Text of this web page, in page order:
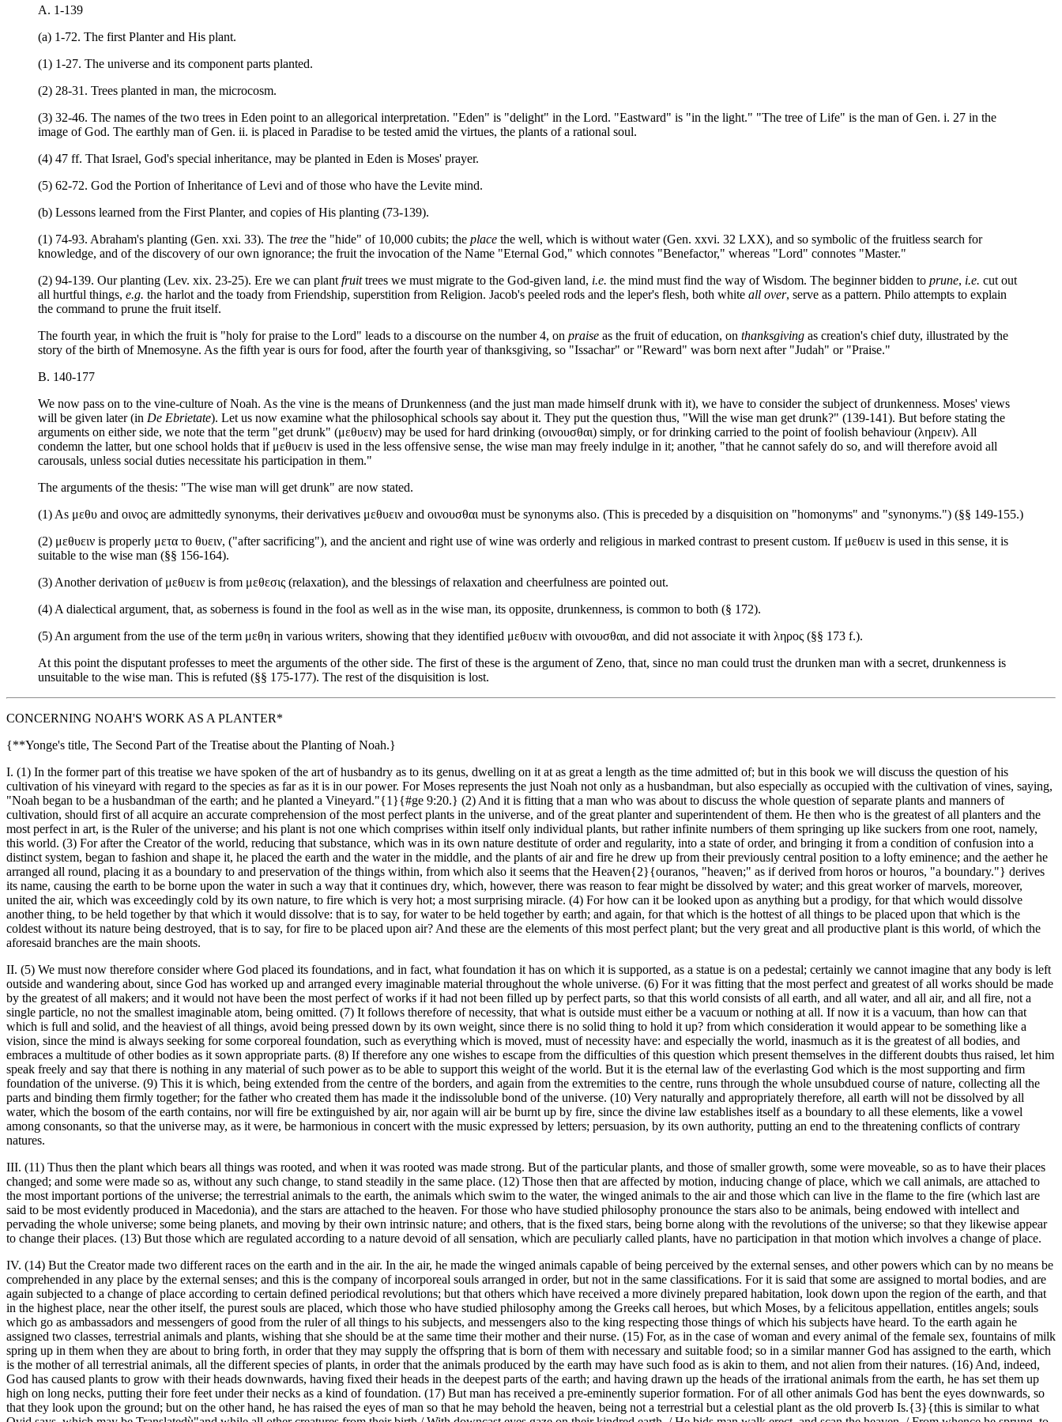
A. 1-139
(a) 1-72. The first Planter and His plant.
(1) 1-27. The universe and its component parts planted.
(2) 28-31. Trees planted in man, the microcosm.
(3) 32-46. The names of the two trees in Eden point to an allegorical interpretation. "Eden" is "delight" in the Lord. "Eastward" is "in the light." "The tree of Life" is the man of Gen. i. 27 in the
image of God. The earthly man of Gen. ii. is placed in Paradise to be tested amid the virtues, the plants of a rational soul.
(4) 47 ff. That Israel, God's special inheritance, may be planted in Eden is Moses' prayer.
(5) 62-72. God the Portion of Inheritance of Levi and of those who have the Levite mind.
(b) Lessons learned from the First Planter, and copies of His planting (73-139).
(1) 74-93. Abraham's planting (Gen. xxi. 33). The tree the "hide" of 10,000 cubits; the place the well, which is without water (Gen. xxvi. 32 LXX), and so symbolic of the fruitless search for
knowledge, and of the discovery of our own ignorance; the fruit the invocation of the Name "Eternal God," which connotes "Benefactor," whereas "Lord" connotes "Master."
(2) 94-139. Our planting (Lev. xix. 23-25). Ere we can plant fruittrees we must migrate to the God-given land, i.e. the mind must find the way of Wisdom. The beginner bidden to prune, i.e. cut out
all hurtful things, e.g. the harlot and the toady from Friendship, superstition from Religion. Jacob's peeled rods and the leper's flesh, both white all over, serve as a pattern. Philo attempts to explain
the command to prune the fruit itself.
The fourth year, in which the fruit is "holy for praise to the Lord" leads to a discourse on the number 4, on praise as the fruit of education, on thanksgiving as creation's chief duty, illustrated by the
story of the birth of Mnemosyne. As the fifth year is ours for food, after the fourth year of thanksgiving, so "Issachar" or "Reward" was born next after "Judah" or "Praise."
B. 140-177
We now pass on to the vine-culture of Noah. As the vine is the means of Drunkenness (and the just man made himself drunk with it), we have to consider the subject of drunkenness. Moses' views
will be given later (in De Ebrietate). Let us now examine what the philosophical schools say about it. They put the question thus, "Will the wise man get drunk?" (139-141). But before stating the
arguments on either side, we note that the term "get drunk" (μεθυειν) may be used for hard drinking (οινουσθαι) simply, or for drinking carried to the point of foolish behaviour (ληρειν). All
condemn the latter, but one school holds that if μεθυειν is used in the less offensive sense, the wise man may freely indulge in it; another, "that he cannot safely do so, and will therefore avoid all
carousals, unless social duties necessitate his participation in them."
The arguments of the thesis: "The wise man will get drunk" are now stated.
(1) As μεθυ and οινος are admittedly synonyms, their derivatives μεθυειν and οινουσθαι must be synonyms also. (This is preceded by a disquisition on "homonyms" and "synonyms.") (§§ 149-155.)
(2) μεθυειν is properly μετα το θυειν, ("after sacrificing"), and the ancient and right use of wine was orderly and religious in marked contrast to present custom. If μεθυειν is used in this sense, it is
suitable to the wise man (§§ 156-164).
(3) Another derivation of μεθυειν is from μεθεσις (relaxation), and the blessings of relaxation and cheerfulness are pointed out.
(4) A dialectical argument, that, as soberness is found in the fool as well as in the wise man, its opposite, drunkenness, is common to both (§ 172).
(5) An argument from the use of the term μεθη in various writers, showing that they identified μεθυειν with οινουσθαι, and did not associate it with ληρος (§§ 173 f.).
At this point the disputant professes to meet the arguments of the other side. The first of these is the argument of Zeno, that, since no man could trust the drunken man with a secret, drunkenness is
unsuitable to the wise man. This is refuted (§§ 175-177). The rest of the disquisition is lost.
CONCERNING NOAH'S WORK AS A PLANTER*
{**Yonge's title, The Second Part of the Treatise about the Planting of Noah.}
I. (1) In the former part of this treatise we have spoken of the art of husbandry as to its genus, dwelling on it at as great a length as the time admitted of; but in this book we will discuss the question of his
cultivation of his vineyard with regard to the species as far as it is in our power. For Moses represents the just Noah not only as a husbandman, but also especially as occupied with the cultivation of vines, saying,
"Noah began to be a husbandman of the earth; and he planted a Vineyard."{1}{#ge 9:20.} (2) And it is fitting that a man who was about to discuss the whole question of separate plants and manners of
cultivation, should first of all acquire an accurate comprehension of the most perfect plants in the universe, and of the great planter and superintendent of them. He then who is the greatest of all planters and the
most perfect in art, is the Ruler of the universe; and his plant is not one which comprises within itself only individual plants, but rather infinite numbers of them springing up like suckers from one root, namely,
this world. (3) For after the Creator of the world, reducing that substance, which was in its own nature destitute of order and regularity, into a state of order, and bringing it from a condition of confusion into a
distinct system, began to fashion and shape it, he placed the earth and the water in the middle, and the plants of air and fire he drew up from their previously central position to a lofty eminence; and the aether he
arranged all round, placing it as a boundary to and preservation of the things within, from which also it seems that the Heaven{2}{ouranos, "heaven;" as if derived from horos or houros, "a boundary."} derives
its name, causing the earth to be borne upon the water in such a way that it continues dry, which, however, there was reason to fear might be dissolved by water; and this great worker of marvels, moreover,
united the air, which was exceedingly cold by its own nature, to fire which is very hot; a most surprising miracle. (4) For how can it be looked upon as anything but a prodigy, for that which would dissolve
another thing, to be held together by that which it would dissolve: that is to say, for water to be held together by earth; and again, for that which is the hottest of all things to be placed upon that which is the
coldest without its nature being destroyed, that is to say, for fire to be placed upon air? And these are the elements of this most perfect plant; but the very great and all productive plant is this world, of which the
aforesaid branches are the main shoots.
II. (5) We must now therefore consider where God placed its foundations, and in fact, what foundation it has on which it is supported, as a statue is on a pedestal; certainly we cannot imagine that any body is left
outside and wandering about, since God has worked up and arranged every imaginable material throughout the whole universe. (6) For it was fitting that the most perfect and greatest of all works should be made
by the greatest of all makers; and it would not have been the most perfect of works if it had not been filled up by perfect parts, so that this world consists of all earth, and all water, and all air, and all fire, not a
single particle, no not the smallest imaginable atom, being omitted. (7) It follows therefore of necessity, that what is outside must either be a vacuum or nothing at all. If now it is a vacuum, than how can that
which is full and solid, and the heaviest of all things, avoid being pressed down by its own weight, since there is no solid thing to hold it up? from which consideration it would appear to be something like a
vision, since the mind is always seeking for some corporeal foundation, such as everything which is moved, must of necessity have: and especially the world, inasmuch as it is the greatest of all bodies, and
embraces a multitude of other bodies as it sown appropriate parts. (8) If therefore any one wishes to escape from the difficulties of this question which present themselves in the different doubts thus raised, let him
speak freely and say that there is nothing in any material of such power as to be able to support this weight of the world. But it is the eternal law of the everlasting God which is the most supporting and firm
foundation of the universe. (9) This it is which, being extended from the centre of the borders, and again from the extremities to the centre, runs through the whole unsubdued course of nature, collecting all the
parts and binding them firmly together; for the father who created them has made it the indissoluble bond of the universe. (10) Very naturally and appropriately therefore, all earth will not be dissolved by all
water, which the bosom of the earth contains, nor will fire be extinguished by air, nor again will air be burnt up by fire, since the divine law establishes itself as a boundary to all these elements, like a vowel
among consonants, so that the universe may, as it were, be harmonious in concert with the music expressed by letters; persuasion, by its own authority, putting an end to the threatening conflicts of contrary
natures.
III. (11) Thus then the plant which bears all things was rooted, and when it was rooted was made strong. But of the particular plants, and those of smaller growth, some were moveable, so as to have their places
changed; and some were made so as, without any such change, to stand steadily in the same place. (12) Those then that are affected by motion, inducing change of place, which we call animals, are attached to
the most important portions of the universe; the terrestrial animals to the earth, the animals which swim to the water, the winged animals to the air and those which can live in the flame to the fire (which last are
said to be most evidently produced in Macedonia), and the stars are attached to the heaven. For those who have studied philosophy pronounce the stars also to be animals, being endowed with intellect and
pervading the whole universe; some being planets, and moving by their own intrinsic nature; and others, that is the fixed stars, being borne along with the revolutions of the universe; so that they likewise appear
to change their places. (13) But those which are regulated according to a nature devoid of all sensation, which are peculiarly called plants, have no participation in that motion which involves a change of place.
IV. (14) But the Creator made two different races on the earth and in the air. In the air, he made the winged animals capable of being perceived by the external senses, and other powers which can by no means be
comprehended in any place by the external senses; and this is the company of incorporeal souls arranged in order, but not in the same classifications. For it is said that some are assigned to mortal bodies, and are
again subjected to a change of place according to certain defined periodical revolutions; but that others which have received a more divinely prepared habitation, look down upon the region of the earth, and that
in the highest place, near the other itself, the purest souls are placed, which those who have studied philosophy among the Greeks call heroes, but which Moses, by a felicitous appellation, entitles angels; souls
which go as ambassadors and messengers of good from the ruler of all things to his subjects, and messengers also to the king respecting those things of which his subjects have heard. To the earth again he
assigned two classes, terrestrial animals and plants, wishing that she should be at the same time their mother and their nurse. (15) For, as in the case of woman and every animal of the female sex, fountains of milk
spring up in them when they are about to bring forth, in order that they may supply the offspring that is born of them with necessary and suitable food; so in a similar manner God has assigned to the earth, which
is the mother of all terrestrial animals, all the different species of plants, in order that the animals produced by the earth may have such food as is akin to them, and not alien from their natures. (16) And, indeed,
God has caused plants to grow with their heads downwards, having fixed their heads in the deepest parts of the earth; and having drawn up the heads of the irrational animals from the earth, he has set them up
high on long necks, putting their fore feet under their necks as a kind of foundation. (17) But man has received a pre-eminently superior formation. For of all other animals God has bent the eyes downwards, so
that they look upon the ground; but on the other hand, he has raised the eyes of man so that he may behold the heaven, being not a terrestrial but a celestial plant as the old proverb Is.{3}{this is similar to what